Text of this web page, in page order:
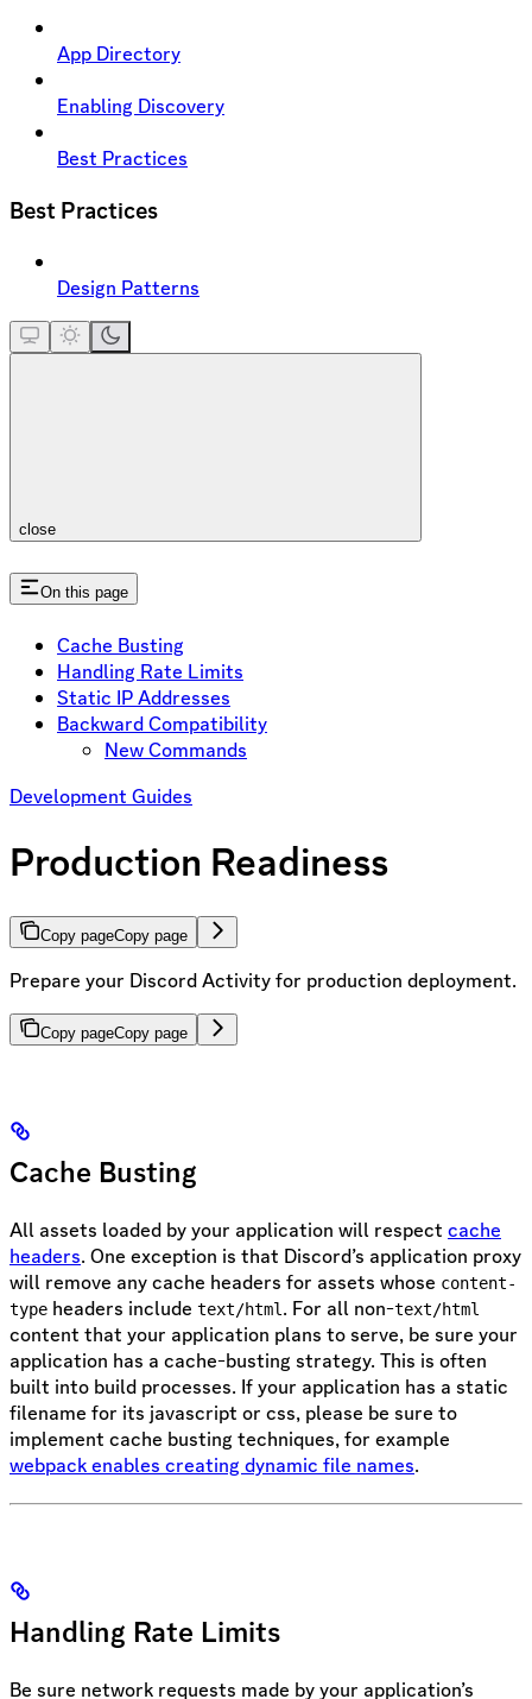
App Directory
Enabling Discovery
Best Practices
Best Practices
Design Patterns
close
On this page
Cache Busting
Handling Rate Limits
Static IP Addresses
Backward Compatibility
New Commands
Development Guides
Production Readiness
Copy pageCopy page
Prepare your Discord Activity for production deployment.
Copy pageCopy page
Cache Busting
All assets loaded by your application will respect cache
headers. One exception is that Discord’s application proxy
will remove any cache headers for assets whose content-
type headers include text/html . For all non-text/html
content that your application plans to serve, be sure your
application has a cache-busting strategy. This is often
built into build processes. If your application has a static
filename for its javascript or css, please be sure to
implement cache busting techniques, for example
webpack enables creating dynamic file names.
Handling Rate Limits
Be sure network requests made by your application’s